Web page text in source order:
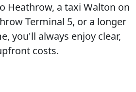
Heathrow, a taxi Walton on
Terminal 5, or a longer
you'll always enjoy clear,
costs.